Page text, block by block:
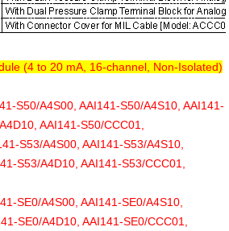
(4 to 20 mA, 16-channel, Non-Isolated)
S50/A4S00, AAI141-S50/A4S10, AAI141-
AAI141-S50/CCC01,
S53/A4S00, AAI141-S53/A4S10,
S53/A4D10, AAI141-S53/CCC01,
SE0/A4S00, AAI141-SE0/A4S10,
SE0/A4D10, AAI141-SE0/CCC01,